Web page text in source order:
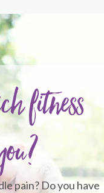
fitness
pain? Do you have